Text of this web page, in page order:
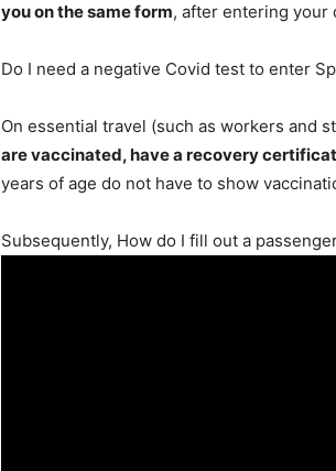
you on the same form, after entering your
Do I need a negative Covid test to enter
On essential travel (such as workers and
are vaccinated, have a recovery
years of age do not have to show
Subsequently, How do I fill out a